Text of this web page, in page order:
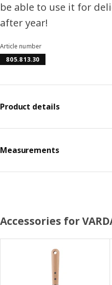
be able to use it for
after year!
Article number
805.813.30
Product details
Measurements
Accessories for